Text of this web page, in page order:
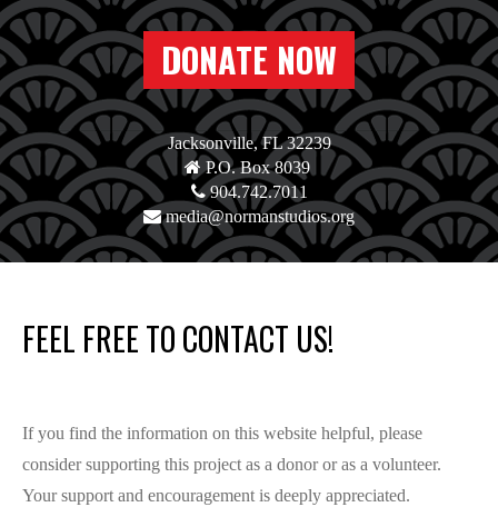
DONATE NOW
Jacksonville, FL 32239
P.O. Box 8039
904.742.7011
media@normanstudios.org
FEEL FREE TO CONTACT US!
If you find the information on this website helpful, please
consider supporting this project as a donor or as a volunteer.
Your support and encouragement is deeply appreciated.